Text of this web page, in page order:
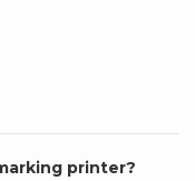
printer?